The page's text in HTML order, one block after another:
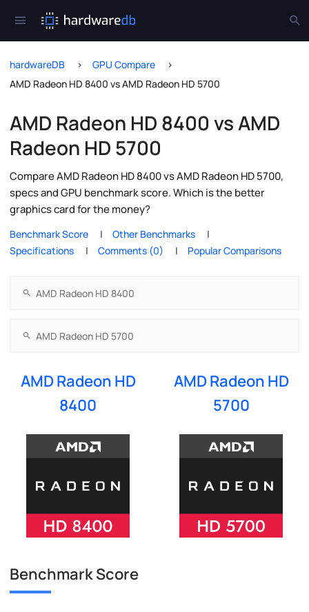
hardwareDB
GPU Compare
AMD Radeon HD 8400 vs AMD Radeon HD 5700
AMD Radeon HD 8400 vs AMD
Radeon HD 5700
Compare AMD Radeon HD 8400 vs AMD Radeon HD 5700,
specs and GPU benchmark score. Which is the better
graphics card for the money?
Benchmark Score
Other Benchmarks
Specifications
Comments (0) Popular Comparisons
AMD Radeon HD
8400
AMD Radeon HD
5700
Benchmark Score